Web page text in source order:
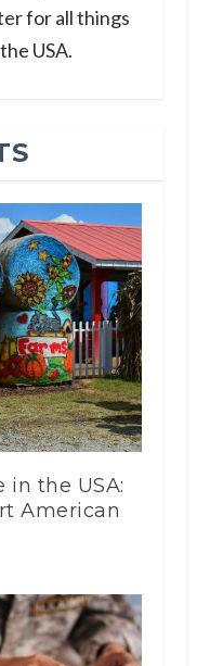
for all things
USA.
in the USA:
American